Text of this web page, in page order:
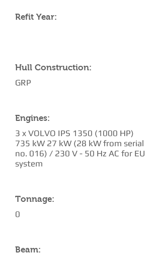
Refit Year:
Hull Construction:
GRP
Engines:
3 x VOLVO IPS 1350 (1000 HP)
735 kW 27 kW (28 kW from serial
no. 016) / 230 V - 50 Hz AC for EU
system
Tonnage:
0
Beam: